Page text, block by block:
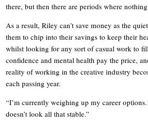
there, but then there are periods where
As a result, Riley can’t save money as the
them to chip into their savings to keep their
whilst looking for any sort of casual work to
confidence and mental health pay the price,
reality of working in the creative industry
each passing year.
“I’m currently weighing up my career
doesn’t look all that stable.”